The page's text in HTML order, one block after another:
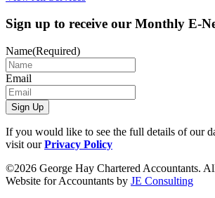
Sign up to receive our Monthly E-
Name(Required)
Email
Sign Up
If you would like to see the full details of our
visit ourPrivacy Policy
©2026 George Hay Chartered Accountants.
Website for Accountants by JE Consulting